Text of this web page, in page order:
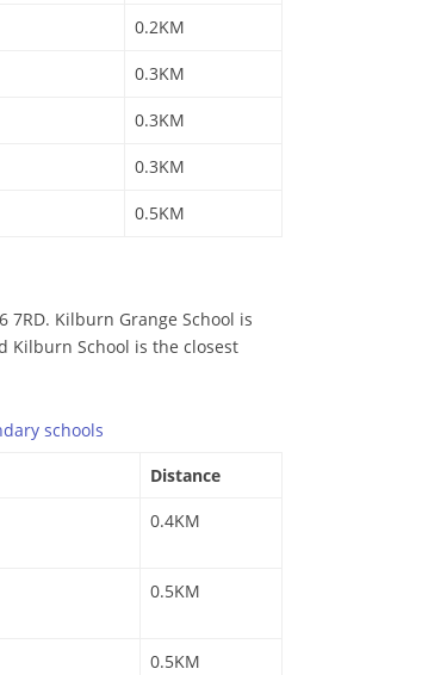
0.2KM
0.3KM
0.3KM
0.3KM
0.5KM
7RD. Kilburn Grange School is
Kilburn School is the closest
schools
Distance
0.4KM
0.5KM
0.5KM